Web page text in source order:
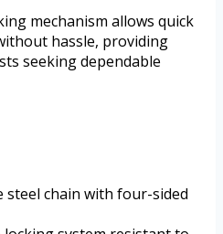
mechanism allows quick
hassle, providing
seeking dependable
steel chain with four-sided